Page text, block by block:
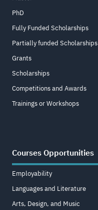
PhD
Fully Funded Scholarships
Partially funded Scholarships
Grants
Scholarships
Competitions and Awards
Trainings or Workshops
Courses Opportunities
Employability
Languages and Literature
Arts, Design, and Music